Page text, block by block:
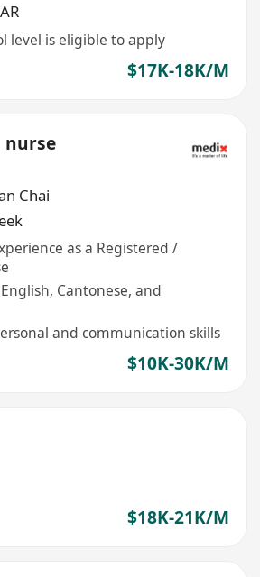
level is eligible to apply
$17K-18K/M
nurse
Chai
as a Registered /
Cantonese, and
and communication skills
$10K-30K/M
$18K-21K/M